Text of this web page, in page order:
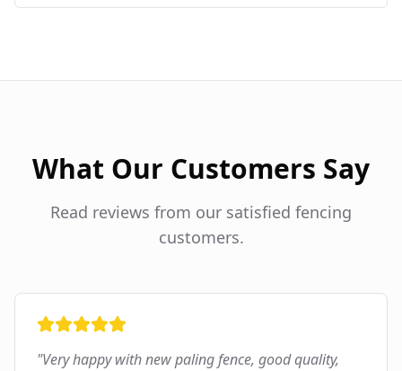
What Our Customers Say
Read reviews from our satisfied fencing
customers.
"Very happy with new paling fence, good quality,